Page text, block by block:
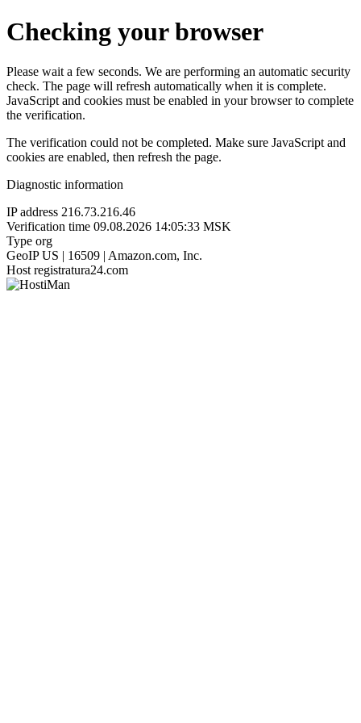
Checking your browser
Please wait a few seconds. We are performing an automatic security
check. The page will refresh automatically when it is complete.
JavaScript and cookies must be enabled in your browser to complete
the verification.
The verification could not be completed. Make sure JavaScript and
cookies are enabled, then refresh the page.
Diagnostic information
IP address 216.73.216.46
Verification time 09.08.2026 14:05:33 MSK
Type org
GeoIP US | 16509 | Amazon.com, Inc.
Host registratura24.com